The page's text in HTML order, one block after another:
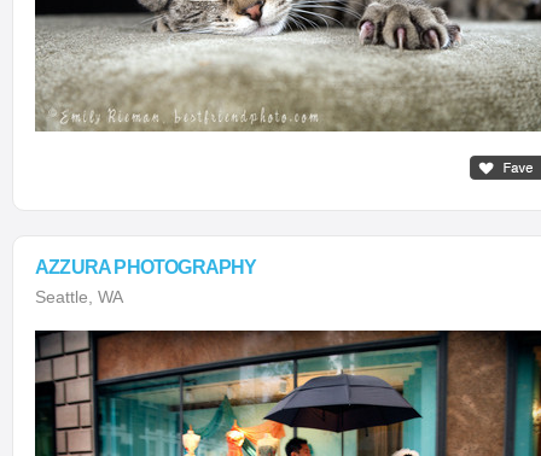
AZZURA PHOTOGRAPHY
Seattle, WA